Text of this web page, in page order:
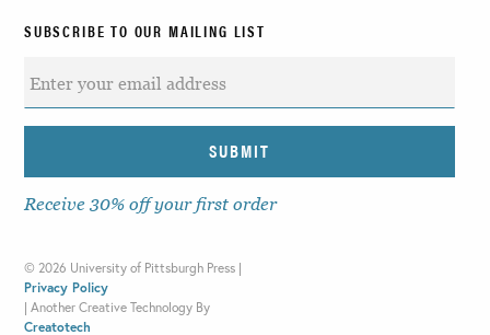
SUBSCRIBE TO OUR MAILING LIST
Receive 30% off your first order
© 2026 University of Pittsburgh Press |
Privacy Policy
| Another Creative Technology By
Creatotech